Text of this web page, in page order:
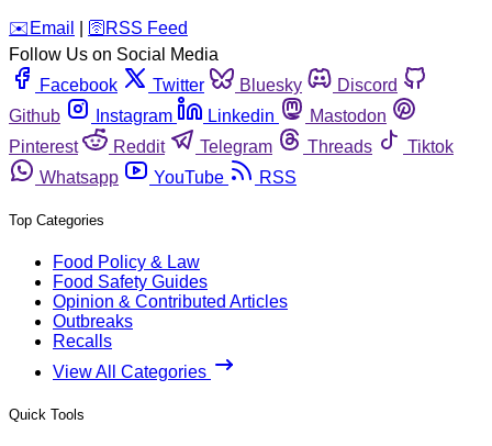
️✉️ Email 🛜 RSS Feed
Follow Us on Social Media
Facebook
Twitter Bluesky
Discord
Github
Instagram Linkedin
Mastodon
Pinterest
Reddit Telegram Threads
Tiktok
Whatsapp
YouTube RSS
Top Categories
Food Policy & Law
Food Safety Guides
Opinion & Contributed Articles
Outbreaks
Recalls
View All Categories
Quick Tools